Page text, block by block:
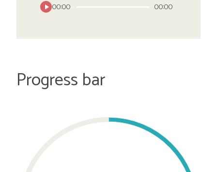
00:00 00:00
Progress bar